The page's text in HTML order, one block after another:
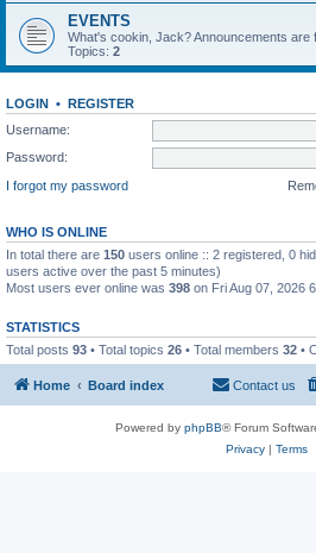
EVENTS
What's cookin, Jack? Announcements are
Topics: 2
LOGIN • REGISTER
Username:
Password:
I forgot my password
WHO IS ONLINE
In total there are 150 users online :: 2 registered, 0
users active over the past 5 minutes)
Most users ever online was 398 on Fri Aug 07, 2026
STATISTICS
Total posts 93 • Total topics 26 • Total members 32 •
Home Board index Contact us
Powered by phpBB® Forum
Privacy| Terms